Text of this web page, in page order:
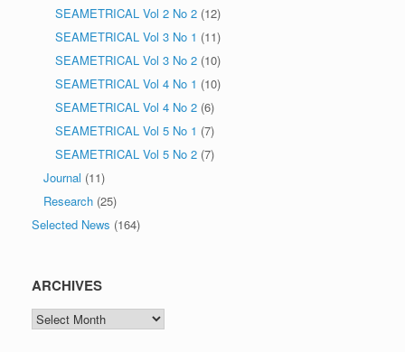
SEAMETRICAL Vol 2 No 2 (12)
SEAMETRICAL Vol 3 No 1 (11)
SEAMETRICAL Vol 3 No 2 (10)
SEAMETRICAL Vol 4 No 1 (10)
SEAMETRICAL Vol 4 No 2 (6)
SEAMETRICAL Vol 5 No 1 (7)
SEAMETRICAL Vol 5 No 2 (7)
Journal (11)
Research (25)
Selected News (164)
ARCHIVES